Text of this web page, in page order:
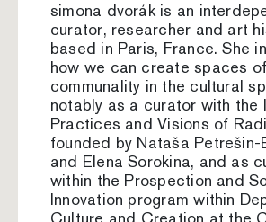
simona dvorák is an
curator, researcher and art
based in Paris, France. She
how we can create spaces of
communality in the cultural
notably as a curator with the
Practices and Visions of
founded by Nataša Petrešin-
and Elena Sorokina, and as
within the Prospection and
Innovation program within
Culture and Creation at the